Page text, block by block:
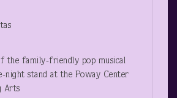
the family-friendly pop musical
night stand at the Poway Center
Arts